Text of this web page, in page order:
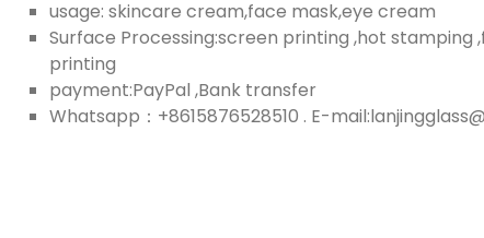
usage: skincare cream,face mask,eye cream
Surface Processing:screen printing ,hot
printing
payment:PayPal ,Bank transfer
Whatsapp：+8615876528510 . E-